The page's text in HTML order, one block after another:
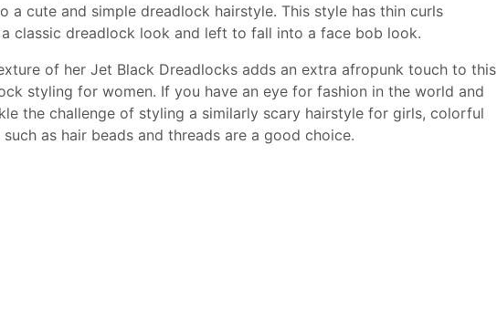
a cute and simple dreadlock hairstyle. This style has thin curls
classic dreadlock look and left to fall into a face bob look.
of her Jet Black Dreadlocks adds an extra afropunk touch to this
styling for women. If you have an eye for fashion in the world and
the challenge of styling a similarly scary hairstyle for girls, colorful
such as hair beads and threads are a good choice.